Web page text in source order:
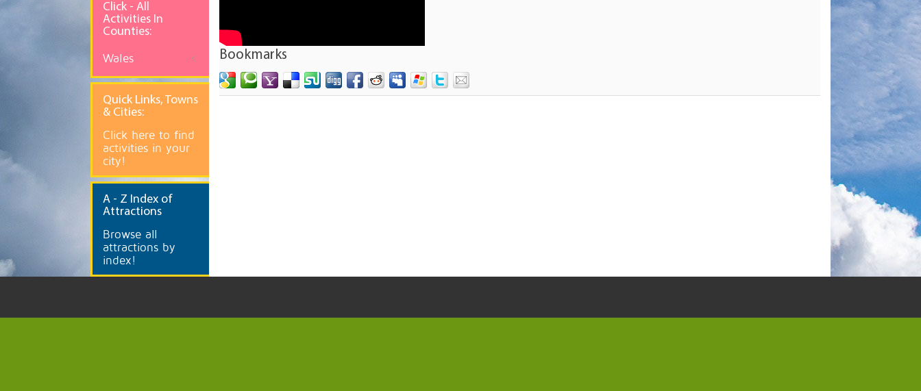
Bookmarks
Click - All
Activities In
Counties:
Wales
Quick Links, Towns
& Cities:
Click here to find
activities in your
city!
A - Z Index of
Attractions
Browse all
attractions by
index!